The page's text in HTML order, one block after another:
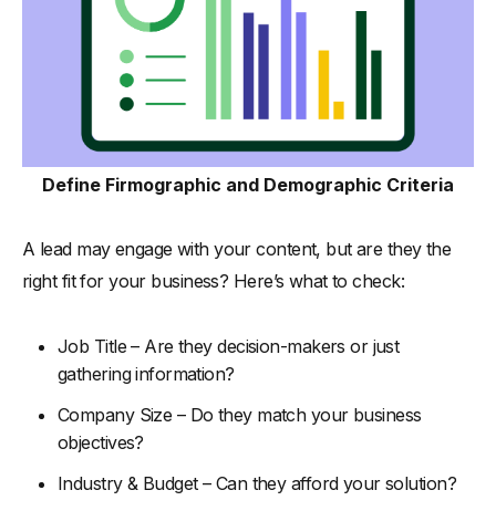
Define Firmographic and Demographic Criteria
A lead may engage with your content, but are they the
right fit for your business? Here’s what to check:
Job Title – Are they decision-makers or just
gathering information?
Company Size – Do they match your business
objectives?
Industry & Budget – Can they afford your solution?